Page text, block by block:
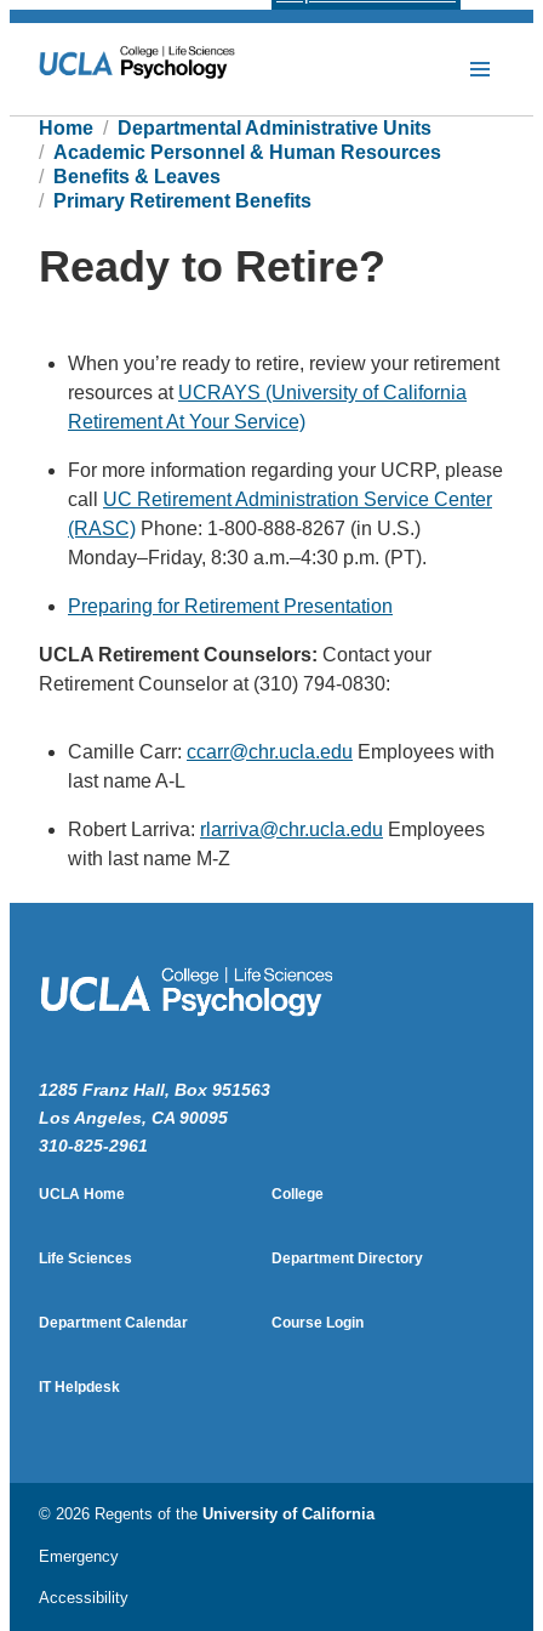
Home
Departmental Administrative Units
Academic Personnel & Human Resources
Benefits & Leaves
Primary Retirement Benefits
Ready to Retire?
When you’re ready to retire, review your retirement
resources at UCRAYS (University of California
Retirement At Your Service)
For more information regarding your UCRP, please
call UC Retirement Administration Service Center
(RASC) Phone: 1-800-888-8267 (in U.S.)
Monday–Friday, 8:30 a.m.–4:30 p.m. (PT).
Preparing for Retirement Presentation
UCLA Retirement Counselors: Contact your
Retirement Counselor at (310) 794-0830:
Camille Carr: ccarr@chr.ucla.edu Employees with
last name A-L
Robert Larriva: rlarriva@chr.ucla.edu Employees
with last name M-Z
1285 Franz Hall, Box 951563
Los Angeles, CA 90095
310-825-2961
UCLA Home College
Life Sciences Department Directory
Department Calendar Course Login
IT Helpdesk
© 2026 Regents of the University of California
Emergency
Accessibility